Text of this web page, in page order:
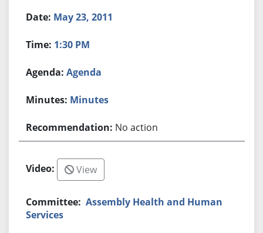
May 23, 2011
1:30 PM
Agenda
Minutes
No action
View
Assembly Health and Human
Services